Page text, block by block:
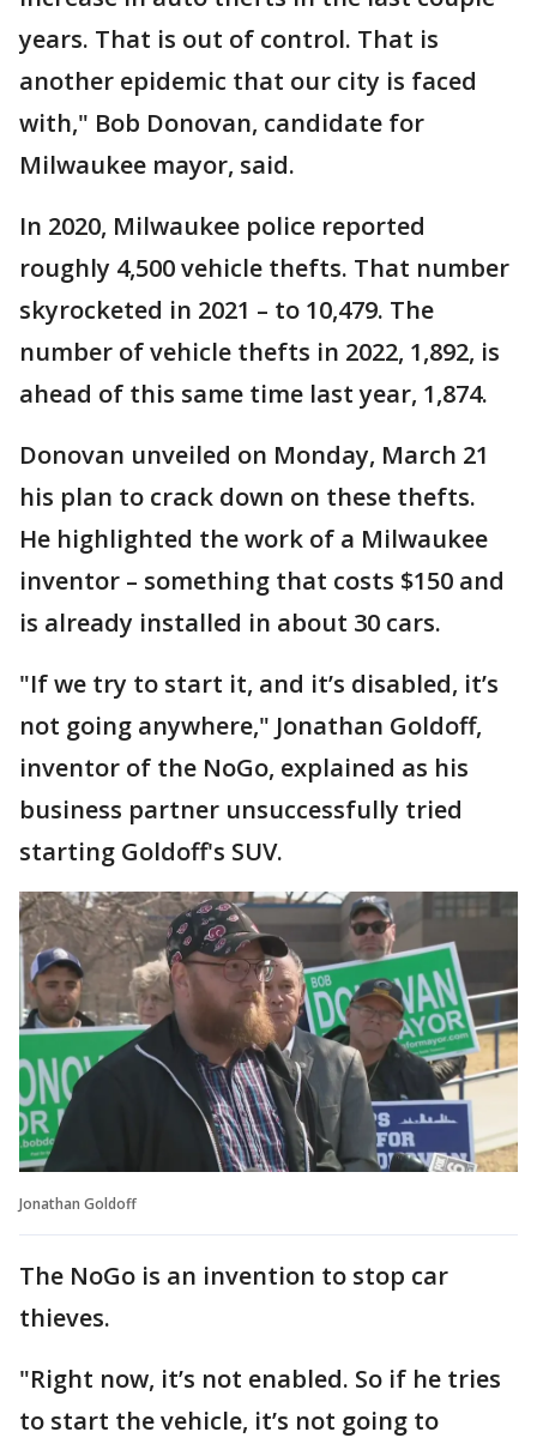
years. That is out of control. That is
another epidemic that our city is faced
with," Bob Donovan, candidate for
Milwaukee mayor, said.
In 2020, Milwaukee police reported
roughly 4,500 vehicle thefts. That number
skyrocketed in 2021 – to 10,479. The
number of vehicle thefts in 2022, 1,892, is
ahead of this same time last year, 1,874.
Donovan unveiled on Monday, March 21
his plan to crack down on these thefts.
He highlighted the work of a Milwaukee
inventor – something that costs $150 and
is already installed in about 30 cars.
"If we try to start it, and it’s disabled, it’s
not going anywhere," Jonathan Goldoff,
inventor of the NoGo, explained as his
business partner unsuccessfully tried
starting Goldoff's SUV.
Jonathan Goldoff
The NoGo is an invention to stop car
thieves.
"Right now, it’s not enabled. So if he tries
to start the vehicle, it’s not going to